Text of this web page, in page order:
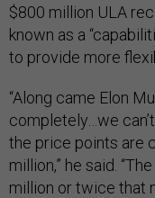
$800 million ULA
known as a
to provide more
“Along came Elon
completely…we
the price points are
million,” he said.
million or twice that